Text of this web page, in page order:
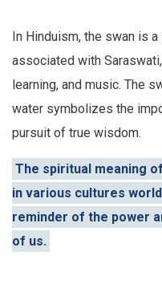
In Hinduism, the swan is
associated with
learning, and music. The
water symbolizes the
pursuit of true wisdom.
The spiritual meaning
in various cultures
reminder of the power
of us.